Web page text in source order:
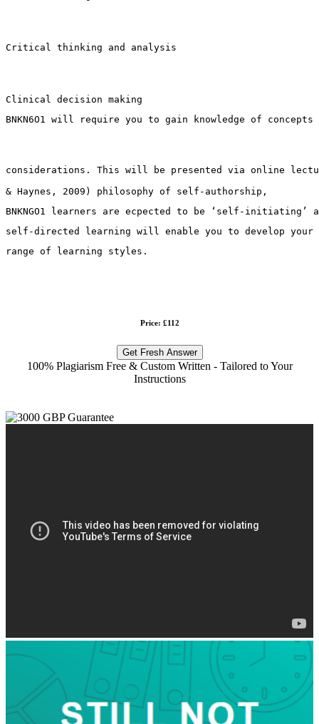
Critical thinking and analysis
Clinical decision making
BNKN6O1 will require you to gain knowledge of
considerations. This will be presented via online
& Haynes, 2009) philosophy of self-authorship,
BNKNGO1 learners are ecpected to be ‘self-
self-directed learning will enable you to develop
range of learning styles.
Price: £112
Get Fresh Answer
100% Plagiarism Free & Custom Written - Tailored to Your
Instructions